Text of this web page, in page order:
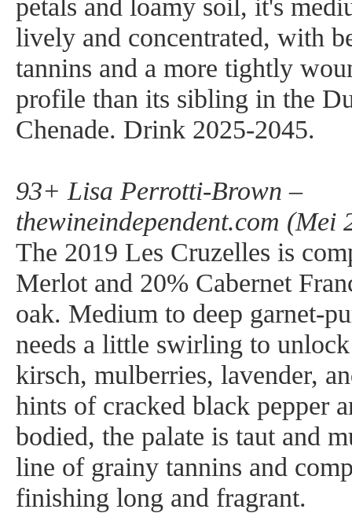
petals and loamy soil, it's
lively and concentrated, with
tannins and a more tightly
profile than its sibling in the
Chenade. Drink 2025-2045.
93+ Lisa Perrotti-Brown –
thewineindependent.com (Mei
The 2019 Les Cruzelles is
Merlot and 20% Cabernet
oak. Medium to deep garnet-
needs a little swirling to
kirsch, mulberries, lavender,
hints of cracked black pepper
bodied, the palate is taut and
line of grainy tannins and
finishing long and fragrant.